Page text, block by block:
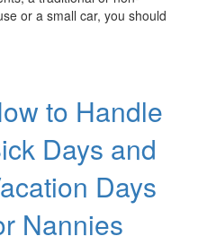
or a small car, you should
to Handle
Days and
Days
Nannies